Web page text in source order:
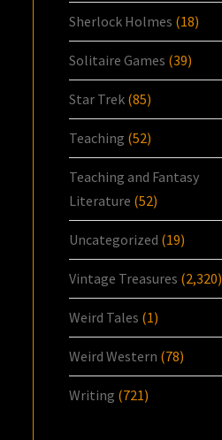
Sherlock Holmes (18)
Solitaire Games (39)
Star Trek (85)
Teaching (52)
Teaching and Fantasy
Literature (52)
Uncategorized (19)
Vintage Treasures (2,320)
Weird Tales (1)
Weird Western (78)
Writing (721)